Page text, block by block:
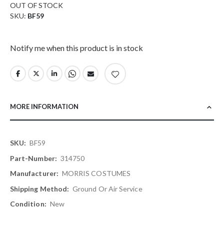
OUT OF STOCK
SKU BF59
Notify me when this product is in stock
MORE INFORMATION
More
Information
BF59
314750
MORRIS COSTUMES
Ground Or Air Service
New